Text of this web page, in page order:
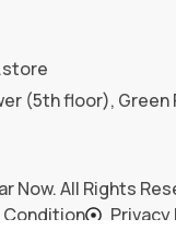
(5th floor), Green
Now. All Rights
Condition
Privacy